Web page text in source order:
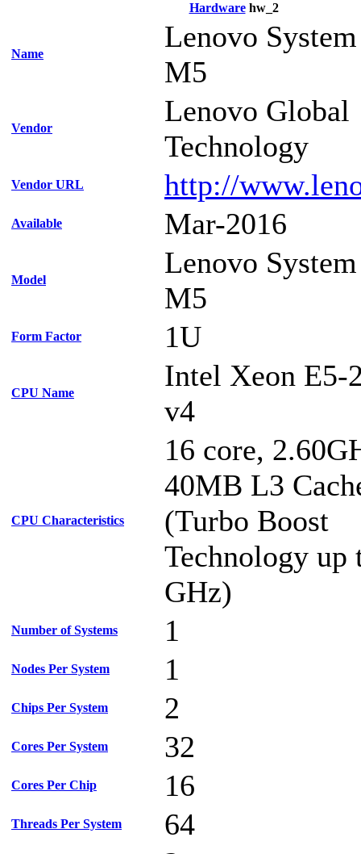
Hardwarehw_2
Name
Lenovo
M5
Vendor
Lenovo Global
Technology
Vendor URL http://
Available Mar-2016
Model
Lenovo
M5
Form Factor 1U
CPU Name
Intel Xeon E5-
v4
CPU Characteristics
16 core,
40MB L3
(Turbo Boost
Technology up
GHz)
Number of Systems 1
Nodes Per System 1
Chips Per System 2
Cores Per System 32
Cores Per Chip 16
Threads Per System
64